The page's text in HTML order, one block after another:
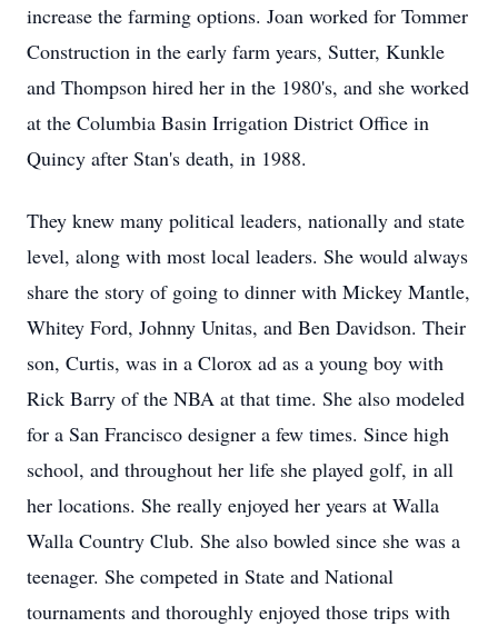
increase the farming options. Joan worked for Tommer
Construction in the early farm years, Sutter, Kunkle
and Thompson hired her in the 1980's, and she worked
at the Columbia Basin Irrigation District Office in
Quincy after Stan's death, in 1988.
They knew many political leaders, nationally and state
level, along with most local leaders. She would always
share the story of going to dinner with Mickey Mantle,
Whitey Ford, Johnny Unitas, and Ben Davidson. Their
son, Curtis, was in a Clorox ad as a young boy with
Rick Barry of the NBA at that time. She also modeled
for a San Francisco designer a few times. Since high
school, and throughout her life she played golf, in all
her locations. She really enjoyed her years at Walla
Walla Country Club. She also bowled since she was a
teenager. She competed in State and National
tournaments and thoroughly enjoyed those trips with